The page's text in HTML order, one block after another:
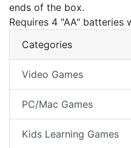
ends of the box.
Requires 4 "AA" batteries
Categories
Video Games
PC/Mac Games
Kids Learning Games